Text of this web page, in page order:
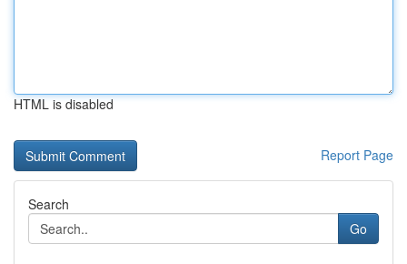
HTML is disabled
Report Page
Search
Go